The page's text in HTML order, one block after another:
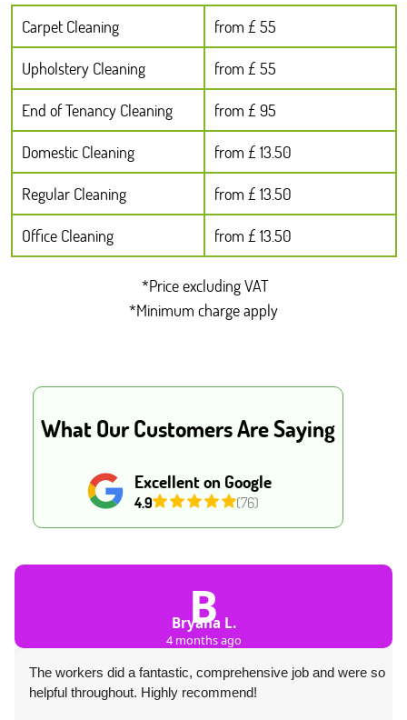
Carpet Cleaning
from £ 55
Upholstery Cleaning
from £ 55
End of Tenancy Cleaning
from £ 95
Domestic Cleaning
from £ 13.50
Regular Cleaning
from £ 13.50
Office Cleaning
from £ 13.50
*Price excluding VAT
*Minimum charge apply
Excellent on Google
4.9 (76)
What Our Customers Are Saying
B
Bryana L.
4 months ago
The workers did a fantastic, comprehensive job and were so
helpful throughout. Highly recommend!